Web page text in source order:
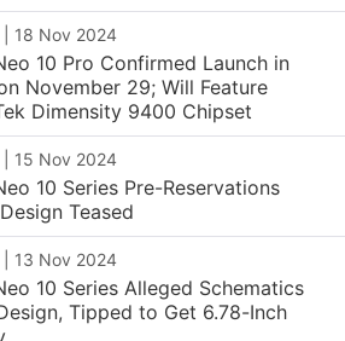
18 Nov 2024
10 Pro Confirmed Launch in
November 29; Will Feature
Dimensity 9400 Chipset
15 Nov 2024
10 Series Pre-Reservations
Teased
13 Nov 2024
10 Series Alleged Schematics
Tipped to Get 6.78-Inch